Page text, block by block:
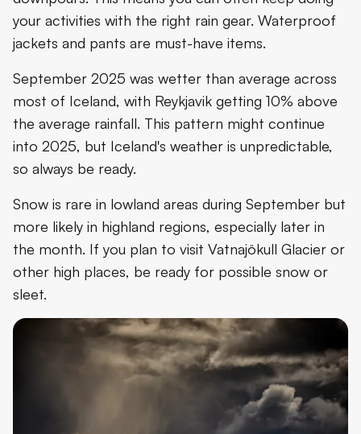
your activities with the right rain gear. Waterproof
jackets and pants are must-have items.
September 2025 was wetter than average across
most of Iceland, with Reykjavik getting 10% above
the average rainfall. This pattern might continue
into 2025, but Iceland's weather is unpredictable,
so always be ready.
Snow is rare in lowland areas during September but
more likely in highland regions, especially later in
the month. If you plan to visit Vatnajökull Glacier or
other high places, be ready for possible snow or
sleet.